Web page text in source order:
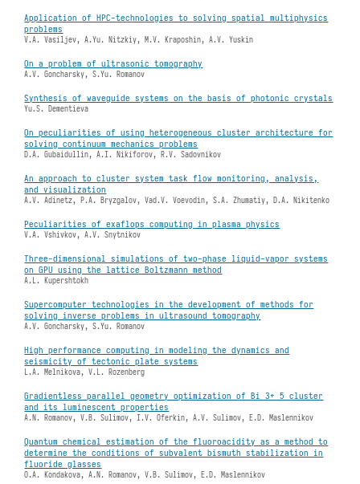
Application of HPC-technologies to solving spatial multiphysics
problems
V.A. Vasiljev, A.Yu. Nitzkiy, M.V. Kraposhin, A.V. Yuskin
On a problem of ultrasonic tomography
A.V. Goncharsky, S.Yu. Romanov
Synthesis of waveguide systems on the basis of photonic crystals
Yu.S. Dementieva
On peculiarities of using heterogeneous cluster architecture for
solving continuum mechanics problems
D.A. Gubaidullin, A.I. Nikiforov, R.V. Sadovnikov
An approach to cluster system task flow monitoring, analysis,
and visualization
A.V. Adinetz, P.A. Bryzgalov, Vad.V. Voevodin, S.A. Zhumatiy, D.A. Nikitenko
Peculiarities of exaflops computing in plasma physics
V.A. Vshivkov, A.V. Snytnikov
Three-dimensional simulations of two-phase liquid-vapor systems
on GPU using the lattice Boltzmann method
A.L. Kupershtokh
Supercomputer technologies in the development of methods for
solving inverse problems in ultrasound tomography
A.V. Goncharsky, S.Yu. Romanov
High performance computing in modeling the dynamics and
seismicity of tectonic plate systems
L.A. Melnikova, V.L. Rozenberg
Gradientless parallel geometry optimization of Bi 3+ 5 cluster
and its luminescent properties
A.N. Romanov, V.B. Sulimov, I.V. Oferkin, A.V. Sulimov, E.D. Maslennikov
Quantum chemical estimation of the fluoroacidity as a method to
determine the conditions of subvalent bismuth stabilization in
fluoride glasses
O.A. Kondakova, A.N. Romanov, V.B. Sulimov, E.D. Maslennikov